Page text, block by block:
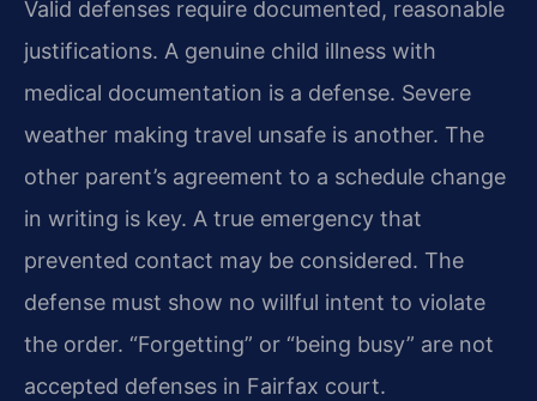
Valid defenses require documented, reasonable
justifications. A genuine child illness with
medical documentation is a defense. Severe
weather making travel unsafe is another. The
other parent’s agreement to a schedule change
in writing is key. A true emergency that
prevented contact may be considered. The
defense must show no willful intent to violate
the order. “Forgetting” or “being busy” are not
accepted defenses in Fairfax court.